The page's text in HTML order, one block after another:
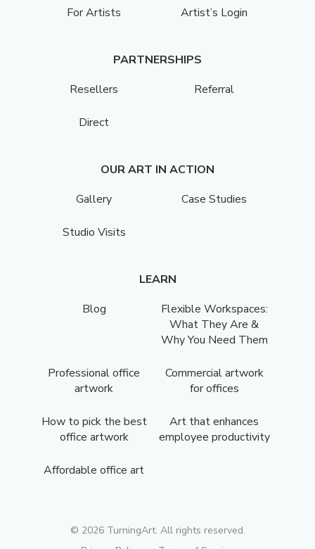
For Artists Artist’s Login
PARTNERSHIPS
Resellers
Referral
Direct
OUR ART IN ACTION
Gallery
Case Studies
Studio Visits
LEARN
Blog
Flexible Workspaces:
What They Are &
Why You Need Them
Professional office
artwork
Commercial artwork
for offices
How to pick the best
office artwork
Art that enhances
employee productivity
Affordable office art
© 2026TurningArt. All rights reserved.